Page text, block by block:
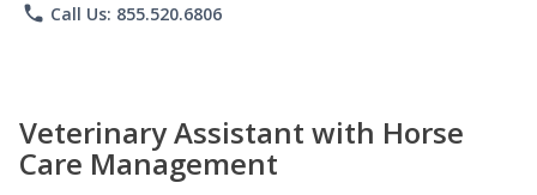
phone Call Us: 855.520.6806
Veterinary Assistant with Horse
Care Management